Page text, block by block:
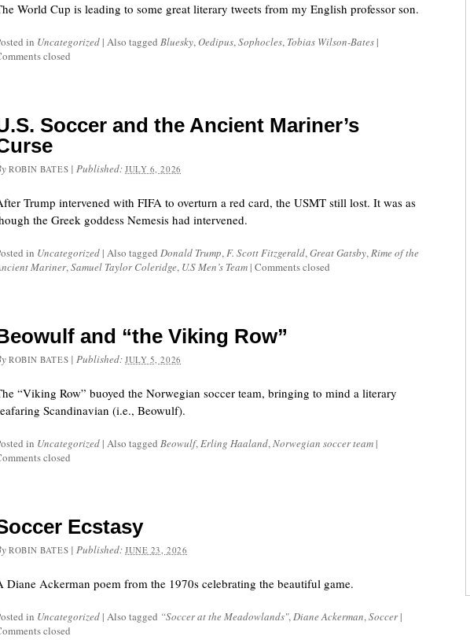
World Cup is leading to some great literary tweets from my English professor son.
in Uncategorized | Also tagged Bluesky,Oedipus,Sophocles, Tobias Wilson-Bates |
closed
Soccer and the Ancient Mariner’s
ROBIN BATES |Published:JULY 6, 2026
Trump intervened with FIFA to overturn a red card, the USMT still lost. It was as
the Greek goddess Nemesis had intervened.
in Uncategorized | Also tagged Donald Trump,F. Scott Fitzgerald,Great Gatsby,Rime of the
Mariner,Samuel Taylor Coleridge, U.S Men’s Team | Comments closed
and “the Viking Row”
ROBIN BATES |Published:JULY 5, 2026
“Viking Row” buoyed the Norwegian soccer team, bringing to mind a literary
Scandinavian (i.e., Beowulf).
in Uncategorized | Also tagged Beowulf,Erling Haaland,Norwegian soccer team |
closed
Ecstasy
ROBIN BATES |Published:JUNE 23, 2026
Diane Ackerman poem from the 1970s celebrating the beautiful game.
in Uncategorized | Also tagged “Soccer at the Meadowlands",Diane Ackerman,Soccer |
closed